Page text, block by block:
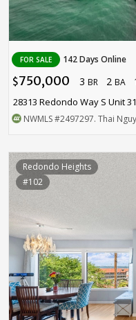
FOR SALE 142 Days Online
$750,000 3 BR 2 BA
28313 Redondo Way S Unit
NWMLS#2497297. Thai
Redondo Heights
#102